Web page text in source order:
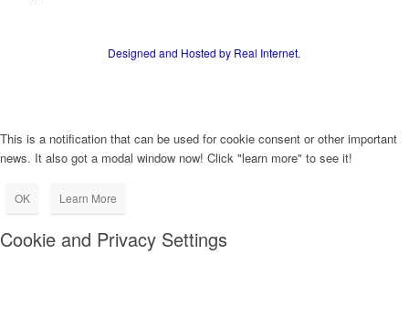
Designed and Hosted by Real Internet.
This is a notification that can be used for cookie consent or other important
news. It also got a modal window now! Click "learn more" to see it!
OK Learn More
Cookie and Privacy Settings